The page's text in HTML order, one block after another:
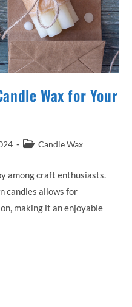
Wax for Your
PostCandle Wax
among craft enthusiasts.
candles allows for
making it an enjoyable